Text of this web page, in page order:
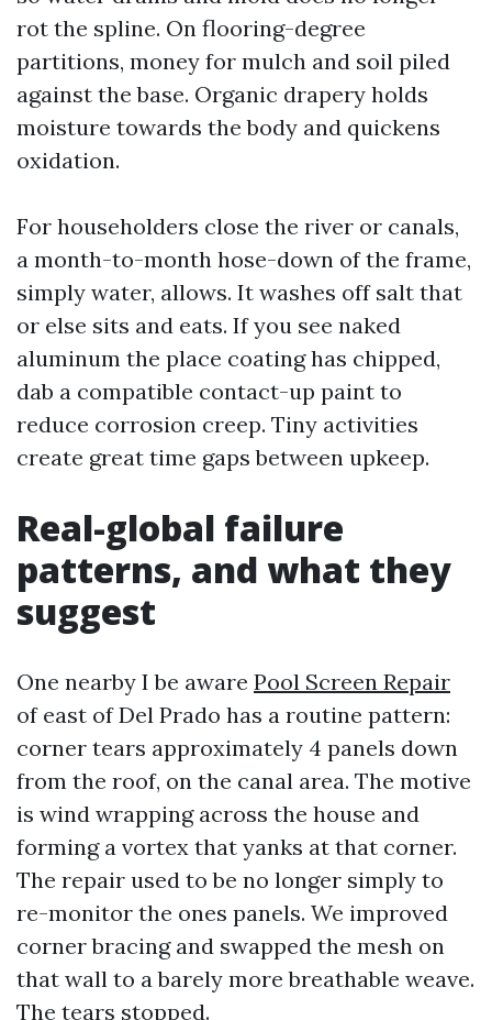
rot the spline. On flooring-degree
partitions, money for mulch and soil piled
against the base. Organic drapery holds
moisture towards the body and quickens
oxidation.
For householders close the river or canals,
a month-to-month hose-down of the frame,
simply water, allows. It washes off salt that
or else sits and eats. If you see naked
aluminum the place coating has chipped,
dab a compatible contact-up paint to
reduce corrosion creep. Tiny activities
create great time gaps between upkeep.
Real-global failure
patterns, and what they
suggest
One nearby I be aware Pool Screen Repair
of east of Del Prado has a routine pattern:
corner tears approximately 4 panels down
from the roof, on the canal area. The motive
is wind wrapping across the house and
forming a vortex that yanks at that corner.
The repair used to be no longer simply to
re-monitor the ones panels. We improved
corner bracing and swapped the mesh on
that wall to a barely more breathable weave.
The tears stopped.